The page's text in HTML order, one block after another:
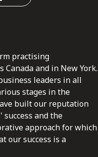
practising
and in New York.
leaders in all
stages in the
built our reputation
and the
approach for which
our success is a